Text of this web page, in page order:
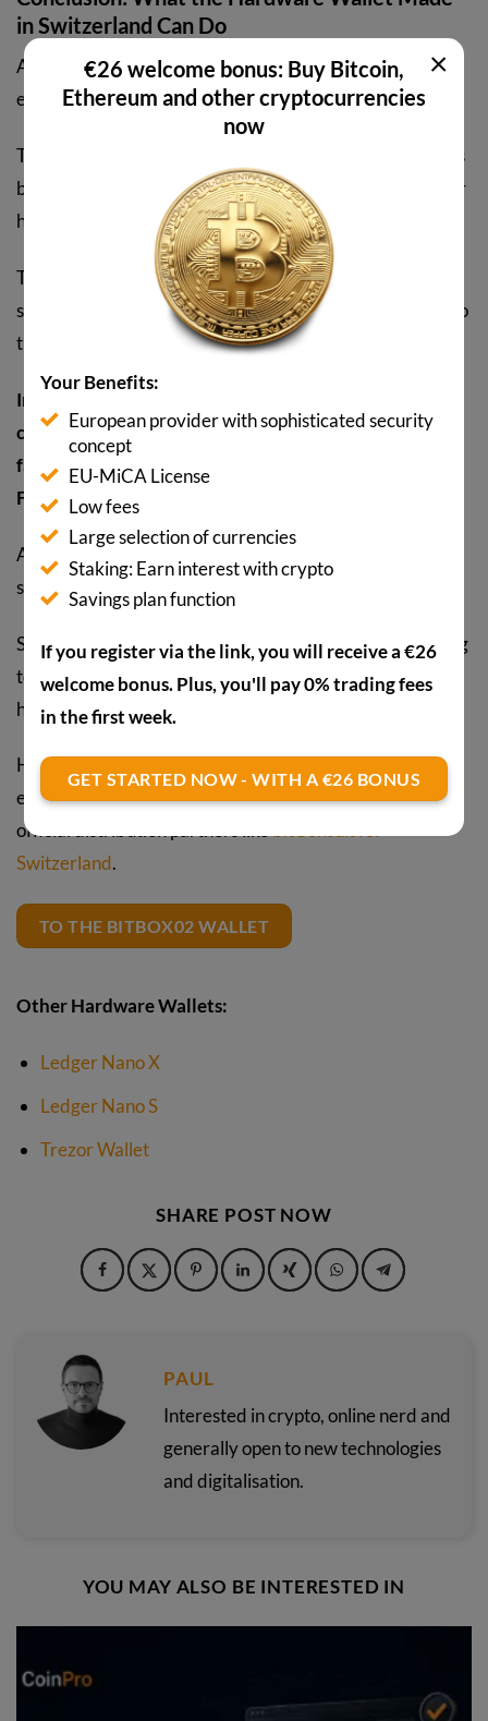
in Switzerland Can Do
After our test, we like the BitBox02 hardware wallet
exceptionally well.
The design is appealing but not too revealing. Setup takes
barely five minutes and operation via tapping, swiping, or
holding the touch sensors works intuitively.
The dual backup option via microSD card and recovery
seed also reduces the risk of permanently losing access to
the wallet.
Interesting bonus: The BitBox02 is also
compatible and can therefore also be used for two-
factor authentication for accounts at Google,
Facebook, or Dropbox.
At currently around CHF 109.00, the wallet is also
somewhat cheaper than some competing products.
So anyone looking for a hardware wallet and not planning
to trade exotic altcoins is well advised with the BitBox02
hardware wallet.
However, it’s important to buy hardware wallets
exclusively directly from the manufacturer or from
official distribution partners likebitConsult for
Switzerland.
TO THE BITBOX02 WALLET
Other Hardware Wallets:
Ledger Nano X
Ledger Nano S
Trezor Wallet
SHARE POST NOW
PAUL
Interested in crypto, online nerd and
generally open to new technologies
and digitalisation.
YOU MAY ALSO BE INTERESTED IN
€26 welcome bonus: Buy Bitcoin,
Ethereum and other cryptocurrencies
now
Your Benefits:
European provider with sophisticated security
concept
EU-MiCA License
Low fees
Large selection of currencies
Staking: Earn interest with crypto
Savings plan function
If you register via the link, you will receive a €26
welcome bonus. Plus, you'll pay 0% trading fees
in the first week.
GET STARTED NOW - WITH A €26 BONUS
×